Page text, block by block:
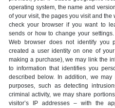
operating system, the name and
of your visit, the pages you visit and
check your browser if you want to
sends or how to change your
Web browser does not identify you
created a user identity on one of
making a purchase), we may link the
to information that identifies you
described below. In addition, we
purposes, such as detecting
criminal activity, we may share
visitor’s IP addresses – with the